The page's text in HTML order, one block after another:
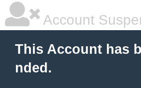
Account
This Account has
nded.